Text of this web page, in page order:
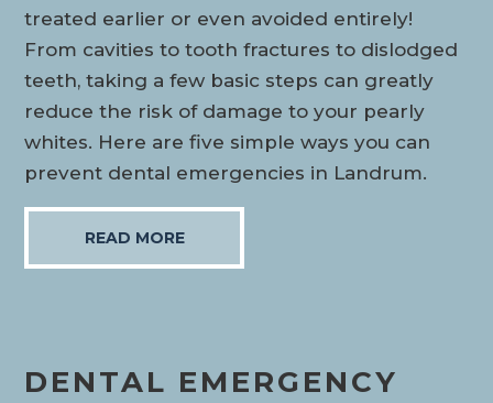
treated earlier or even avoided entirely!
From cavities to tooth fractures to dislodged
teeth, taking a few basic steps can greatly
reduce the risk of damage to your pearly
whites. Here are five simple ways you can
prevent dental emergencies in Landrum.
READ MORE
DENTAL EMERGENCY